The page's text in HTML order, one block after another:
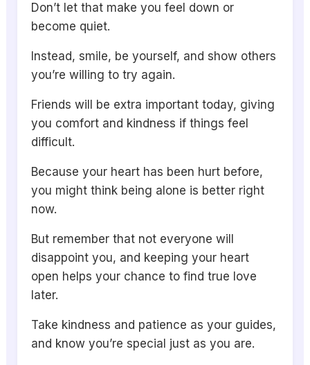
Don’t let that make you feel down or
become quiet.
Instead, smile, be yourself, and show others
you’re willing to try again.
Friends will be extra important today, giving
you comfort and kindness if things feel
difficult.
Because your heart has been hurt before,
you might think being alone is better right
now.
But remember that not everyone will
disappoint you, and keeping your heart
open helps your chance to find true love
later.
Take kindness and patience as your guides,
and know you’re special just as you are.